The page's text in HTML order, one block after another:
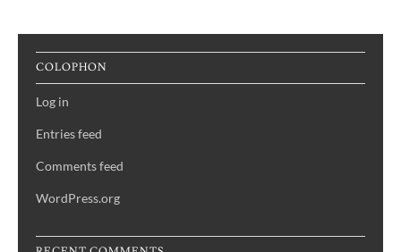
COLOPHON
Log in
Entries feed
Comments feed
WordPress.org